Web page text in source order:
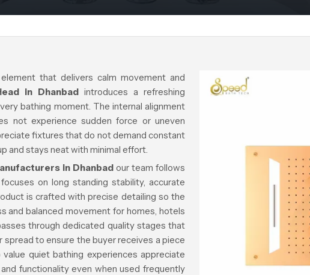
that delivers calm movement and
in Dhanbad introduces a refreshing
bathing moment. The internal alignment
not experience sudden force or uneven
fixtures that do not demand constant
and stays neat with minimal effort.
in Dhanbadour team follows
on long standing stability, accurate
is crafted with precise detailing so the
and balanced movement for homes, hotels
through dedicated quality stages that
to ensure the buyer receives a piece
quiet bathing experiences appreciate
functionality even when used frequently